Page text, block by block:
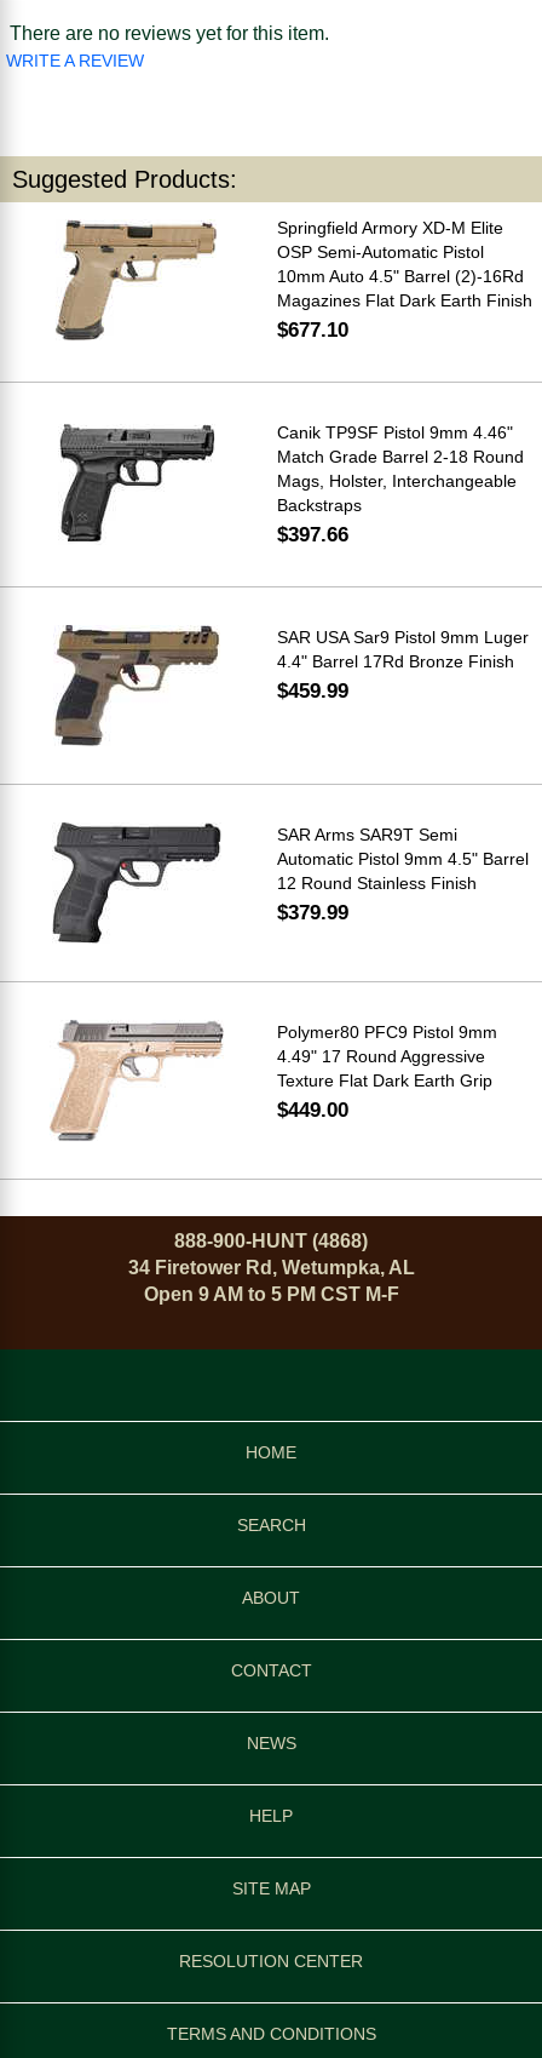
There are no reviews yet for this item.
WRITE A REVIEW
Suggested Products:
Springfield Armory XD-M Elite
OSP Semi-Automatic Pistol
10mm Auto 4.5" Barrel (2)-16Rd
Magazines Flat Dark Earth Finish
$677.10
Canik TP9SF Pistol 9mm 4.46"
Match Grade Barrel 2-18 Round
Mags, Holster, Interchangeable
Backstraps
$397.66
SAR USA Sar9 Pistol 9mm Luger
4.4" Barrel 17Rd Bronze Finish
$459.99
SAR Arms SAR9T Semi
Automatic Pistol 9mm 4.5" Barrel
12 Round Stainless Finish
$379.99
Polymer80 PFC9 Pistol 9mm
4.49" 17 Round Aggressive
Texture Flat Dark Earth Grip
$449.00
888-900-HUNT (4868)
34 Firetower Rd, Wetumpka, AL
Open 9 AM to 5 PM CST M-F
HOME
SEARCH
ABOUT
CONTACT
NEWS
HELP
SITE MAP
RESOLUTION CENTER
TERMS AND CONDITIONS